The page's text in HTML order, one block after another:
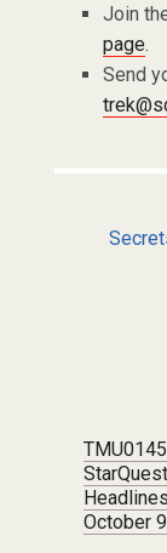
Join
page.
Send
Post
StarQuest
October